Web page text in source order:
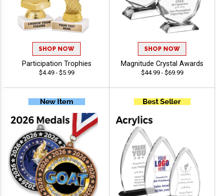
SHOP NOW
Participation Trophies
$4.49 - $5.99
SHOP NOW
Magnitude Crystal Awards
$44.99 - $69.99